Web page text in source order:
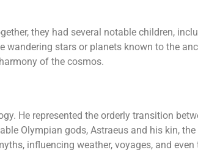
they had several notable children,
wandering stars or planets known to the
of the cosmos.
He represented the orderly transition
Olympian gods, Astraeus and his kin, the
influencing weather, voyages, and